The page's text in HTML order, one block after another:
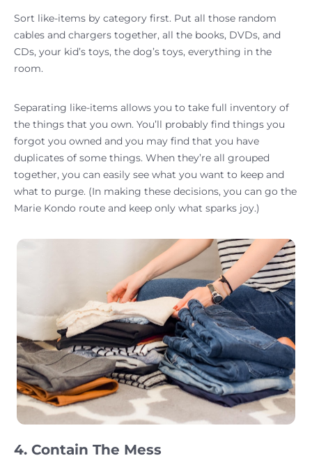
Sort like-items by category first. Put all those random
cables and chargers together, all the books, DVDs, and
CDs, your kid’s toys, the dog’s toys, everything in the
room.
Separating like-items allows you to take full inventory of
the things that you own. You’ll probably find things you
forgot you owned and you may find that you have
duplicates of some things. When they’re all grouped
together, you can easily see what you want to keep and
what to purge. (In making these decisions, you can go the
Marie Kondo route and keep only what sparks joy.)
4. Contain The Mess